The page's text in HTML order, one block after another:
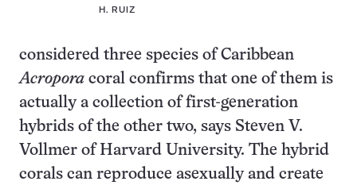
H. RUIZ
considered three species of Caribbean
Acropora coral confirms that one of them is
actually a collection of first-generation
hybrids of the other two, says Steven V.
Vollmer of Harvard University. The hybrid
corals can reproduce asexually and create